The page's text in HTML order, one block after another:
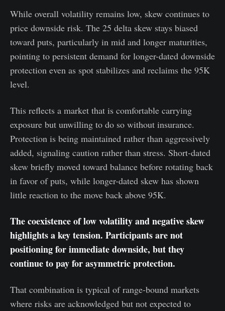
While overall volatility remains low, skew continues to
price downside risk. The 25 delta skew stays biased
toward puts, particularly in mid and longer maturities,
pointing to persistent demand for longer-dated downside
protection even as spot stabilizes and reclaims the 95K
level.
This reflects a market that is comfortable carrying
exposure but unwilling to do so without insurance.
Protection is being maintained rather than aggressively
added, signaling caution rather than stress. Short-dated
skew briefly moved toward balance before rotating back
in favor of puts, while longer-dated skew has shown
little reaction to the move back above 95K.
The coexistence of low volatility and negative skew
highlights a key tension. Participants are not
positioning for immediate downside, but they
continue to pay for asymmetric protection.
That combination is typical of range-bound markets
where risks are acknowledged but not expected to